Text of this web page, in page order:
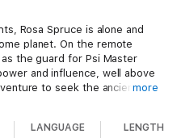
Rosa Spruce is alone and
planet. On the remote
the guard for Psi Master
and influence, well above
to seek the ancientmore
LANGUAGE LENGTH